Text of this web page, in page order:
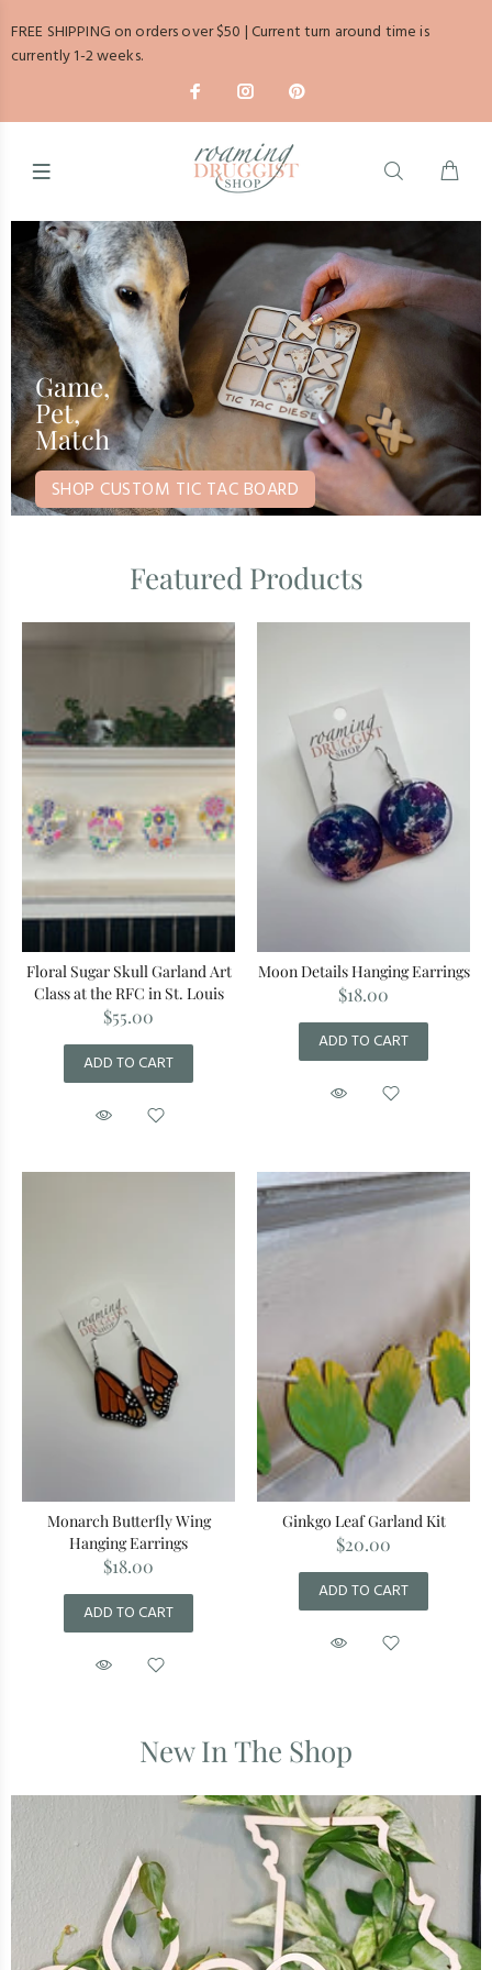
FREE SHIPPING on orders over $50 | Current turn around time is
currently 1-2 weeks.
Game,
Pet,
Match
SHOP CUSTOM TIC TAC BOARD
Featured Products
Floral Sugar Skull Garland Art
Class at the RFC in St. Louis
$55.00
ADD TO CART
Moon Details Hanging Earrings
$18.00
ADD TO CART
Monarch Butterfly Wing
Hanging Earrings
$18.00
ADD TO CART
Ginkgo Leaf Garland Kit
$20.00
ADD TO CART
New In The Shop